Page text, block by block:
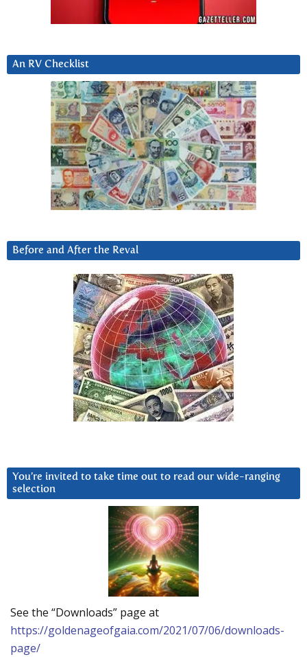
An RV Checklist
Before and After the Reval
You’re invited to take time out to read our wide-ranging
selection
See the “Downloads” page at
https://goldenageofgaia.com/2021/07/06/downloads-
page/